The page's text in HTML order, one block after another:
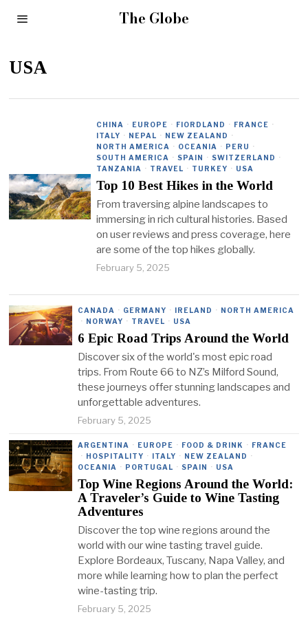
The Globe
USA
CHINA · EUROPE · FIORDLAND · FRANCE ·
ITALY · NEPAL · NEW ZEALAND ·
NORTH AMERICA · OCEANIA · PERU ·
SOUTH AMERICA · SPAIN · SWITZERLAND ·
TANZANIA · TRAVEL · TURKEY · USA
Top 10 Best Hikes in the World
From traversing alpine landscapes to
immersing in rich cultural histories. Based
on user reviews and press coverage, here
are some of the top hikes globally.
February 5, 2025
CANADA · GERMANY · IRELAND · NORTH AMERICA
· NORWAY · TRAVEL · USA
6 Epic Road Trips Around the World
Discover six of the world's most epic road
trips. From Route 66 to NZ’s Milford Sound,
these journeys offer stunning landscapes and
unforgettable adventures.
February 5, 2025
ARGENTINA · EUROPE · FOOD & DRINK · FRANCE
· HOSPITALITY · ITALY · NEW ZEALAND ·
OCEANIA · PORTUGAL · SPAIN · USA
Top Wine Regions Around the World:
A Traveler’s Guide to Wine Tasting
Adventures
Discover the top wine regions around the
world with our wine tasting travel guide.
Explore Bordeaux, Tuscany, Napa Valley, and
more while learning how to plan the perfect
wine-tasting trip.
February 5, 2025